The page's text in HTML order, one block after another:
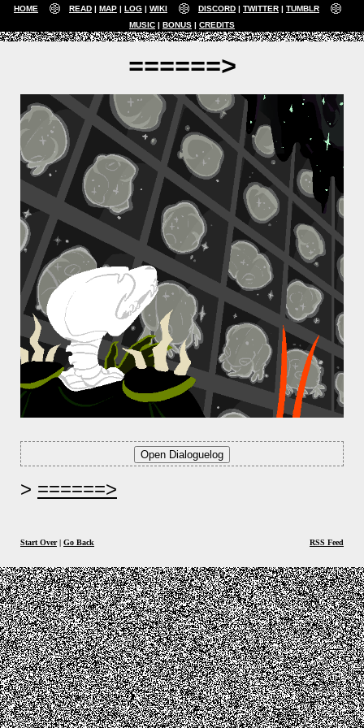
HOME READ MAP LOG WIKI DISCORD TWITTER
TUMBLR
MUSIC
BONUS CREDITS
======>
======>
Start Over| Go Back RSS Feed